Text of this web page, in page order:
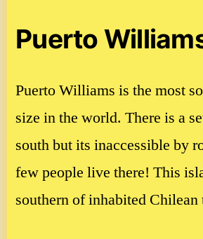
Puerto
Puerto Williams is the most
size in the world. There is a
south but its inaccessible by
few people live there! This
southern of inhabited Chilean